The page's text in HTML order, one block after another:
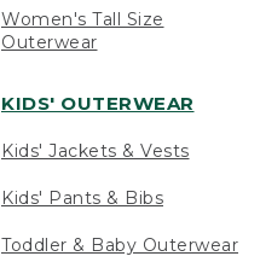
Women's Tall Size
Outerwear
KIDS' OUTERWEAR
Kids' Jackets & Vests
Kids' Pants & Bibs
Toddler & Baby Outerwear